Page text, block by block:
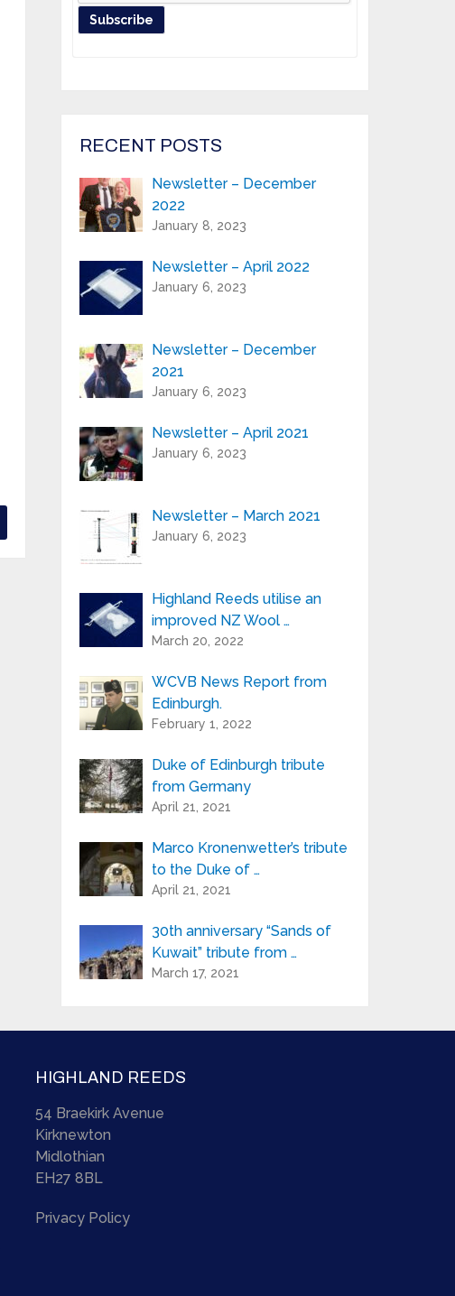
First Name:*
Serial Number / Product Description:*
Purchase Location:*
Playing Experience:
Your e-mail address is only used to send
you our newsletter and information
about the activities of Highland Reeds.
included in the newsletter.
RECENT POSTS
Newsletter – December
2022
January 8, 2023
Newsletter – April 2022
January 6, 2023
Newsletter – December
2021
January 6, 2023
Newsletter – April 2021
January 6, 2023
Newsletter – March 2021
January 6, 2023
Highland Reeds utilise an
improved NZ Wool …
March 20, 2022
WCVB News Report from
Edinburgh.
February 1, 2022
Duke of Edinburgh tribute
from Germany
April 21, 2021
Marco Kronenwetter’s tribute
to the Duke of …
April 21, 2021
30th anniversary “Sands of
Kuwait” tribute from …
March 17, 2021
HIGHLAND REEDS
54 Braekirk Avenue
Kirknewton
Midlothian
EH27 8BL
Privacy Policy